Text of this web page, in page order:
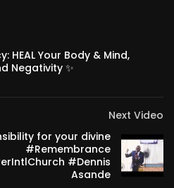
HEAL Your Body & Mind,
Negativity ✨
Next Video
for your divine
#Remembrance
#Dennis
Asande